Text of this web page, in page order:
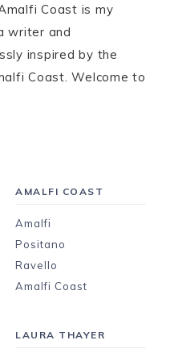
Coast is my
writer and
inspired by the
Coast. Welcome to
AMALFI COAST
Amalfi
Positano
Ravello
Amalfi Coast
LAURA THAYER